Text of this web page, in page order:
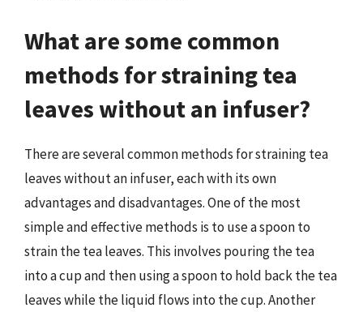
What are some common
methods for straining tea
leaves without an infuser?
There are several common methods for straining tea
leaves without an infuser, each with its own
advantages and disadvantages. One of the most
simple and effective methods is to use a spoon to
strain the tea leaves. This involves pouring the tea
into a cup and then using a spoon to hold back the tea
leaves while the liquid flows into the cup. Another